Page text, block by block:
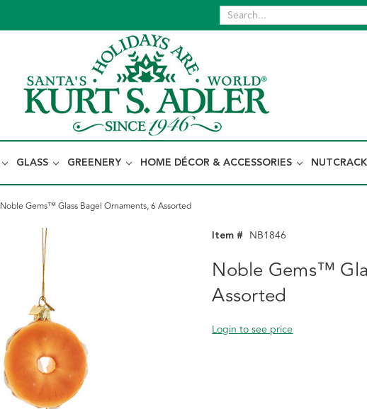
GLASS GREENERY HOME DÉCOR & ACCESSORIES
Noble Gems™ Glass Bagel Ornaments, 6 Assorted
Item # NB1846
Noble Gems™
Assorted
Login to see price